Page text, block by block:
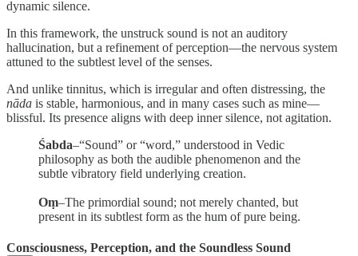
dynamic silence.
In this framework, the unstruck sound is not an auditory
hallucination, but a refinement of perception—the nervous system
attuned to the subtlest level of the senses.
And unlike tinnitus, which is irregular and often distressing, the
nāda is stable, harmonious, and in many cases such as mine—
blissful. Its presence aligns with deep inner silence, not agitation.
Śabda–“Sound” or “word,” understood in Vedic
philosophy as both the audible phenomenon and the
subtle vibratory field underlying creation.
Oṃ–The primordial sound; not merely chanted, but
present in its subtlest form as the hum of pure being.
Consciousness, Perception, and the Soundless Sound